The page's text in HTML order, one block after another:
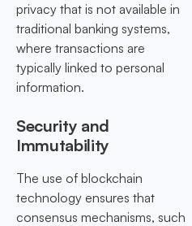
privacy that is not available in
traditional banking systems,
where transactions are
typically linked to personal
information.
Security and
Immutability
The use of blockchain
technology ensures that
consensus mechanisms, such